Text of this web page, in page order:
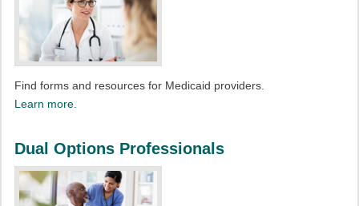
Find forms and resources for Medicaid providers.​
Learn more.
Dual Options Professionals